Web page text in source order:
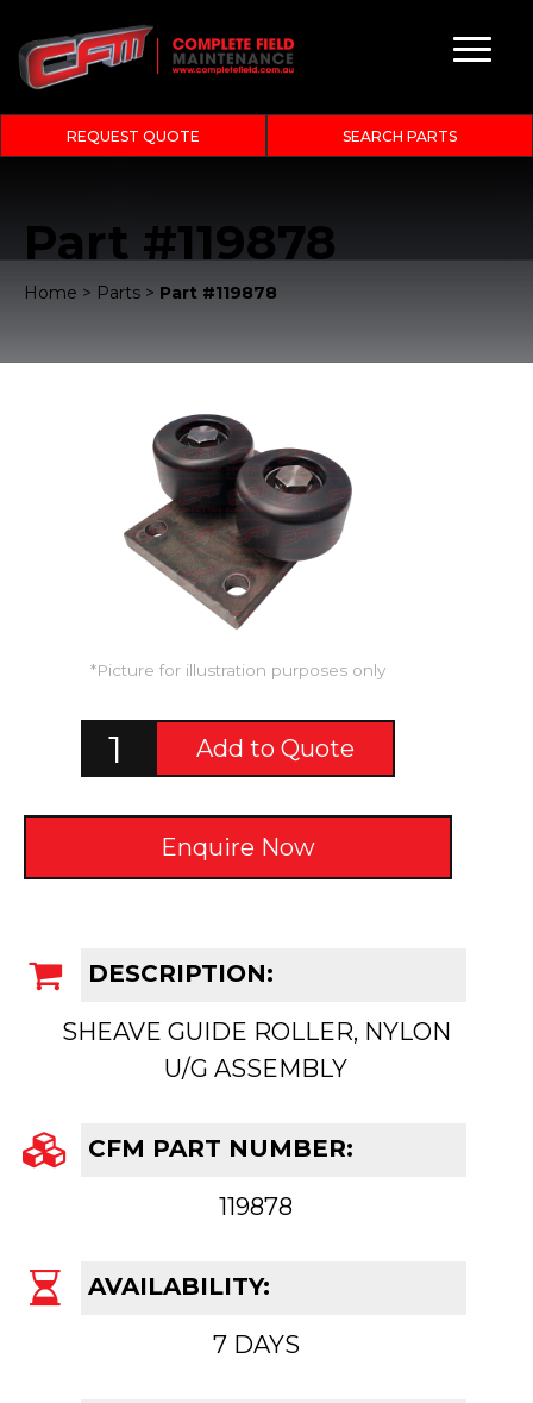
REQUEST QUOTE SEARCH PARTS
Part #119878
Home > Parts > Part #119878
DESCRIPTION:
SHEAVE GUIDE ROLLER, NYLON
U/G ASSEMBLY
CFM PART NUMBER:
119878
AVAILABILITY:
7 DAYS
*Picture for illustration purposes only
Add to Quote
Enquire Now